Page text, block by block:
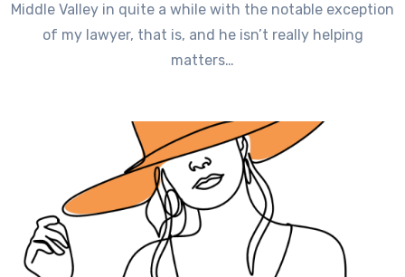
Middle Valley in quite a while with the notable exception
of my lawyer, that is, and he isn’t really helping
matters…